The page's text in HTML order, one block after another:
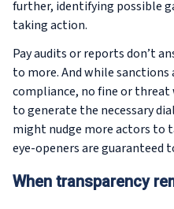
further, identifying possible
taking action.
Pay audits or reports don’t
to more. And while
compliance, no fine or
to generate the necessary
might nudge more actors to
eye-openers are guaranteed
When transparency